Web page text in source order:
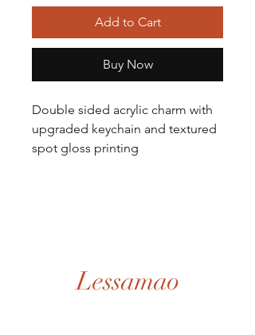
Add to Cart
Buy Now
Double sided acrylic charm with
upgraded keychain and textured
spot gloss printing
Lessamao